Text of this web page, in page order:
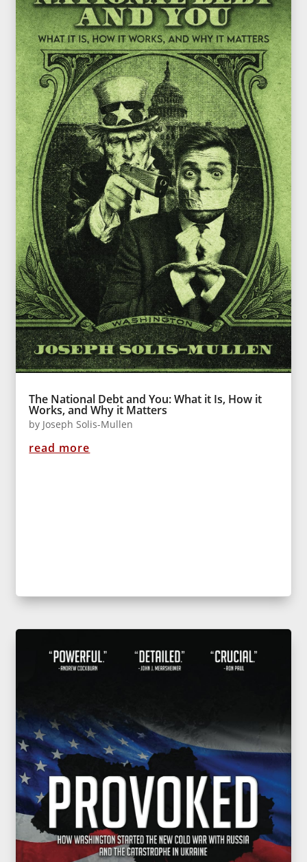
The National Debt and You: What it Is, How it
Works, and Why it Matters
by Joseph Solis-Mullen
read more